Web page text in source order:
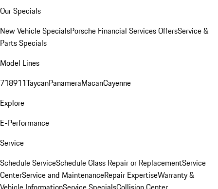
Our Specials
New Vehicle SpecialsPorsche Financial Services OffersService &
Parts Specials
Model Lines
718911TaycanPanameraMacanCayenne
Explore
E-Performance
Service
Schedule ServiceSchedule Glass Repair or ReplacementService
CenterService and MaintenanceRepair ExpertiseWarranty &